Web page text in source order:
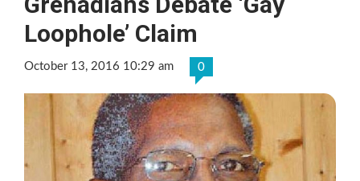
Loophole’ Claim
October 13, 2016 10:29 am 0